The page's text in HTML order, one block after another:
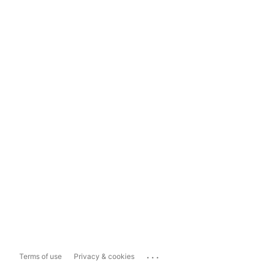
Terms of use Privacy & cookies ...